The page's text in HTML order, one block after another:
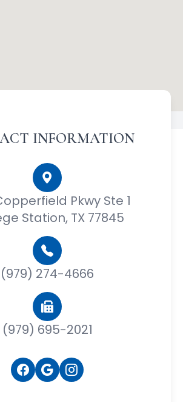
INFORMATION
Pkwy Ste 1
Station, TX 77845
(979) 274-4666
(979) 695-2021